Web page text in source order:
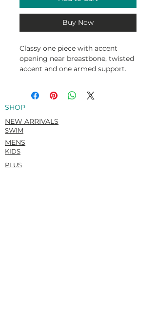
Buy Now
Classy one piece with accent
opening near breastbone, twisted
accent and one armed support.
to accentuate the feminine
physique.
Italian Carvico VITA (Econyl®)
Recycled. Flat matte. Super-soft &
rich hand feel.
78% Recycled Polyamide / 22%
Elastane
SHOP
NEW ARRIVALS
SWIM
MENS
KIDS
PLUS